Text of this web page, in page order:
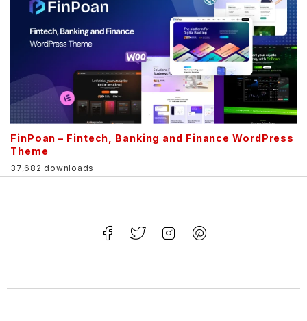
FinPoan – Fintech, Banking and Finance WordPress
Theme
37,682 downloads